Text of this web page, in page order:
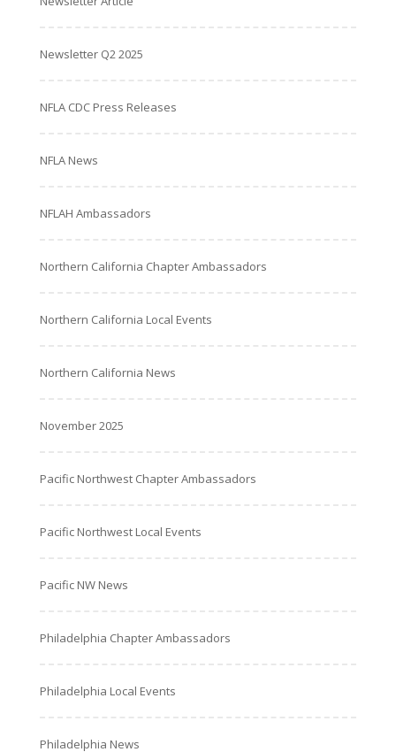
Newsletter Q2 2025
NFLA CDC Press Releases
NFLA News
NFLAH Ambassadors
Northern California Chapter Ambassadors
Northern California Local Events
Northern California News
November 2025
Pacific Northwest Chapter Ambassadors
Pacific Northwest Local Events
Pacific NW News
Philadelphia Chapter Ambassadors
Philadelphia Local Events
Philadelphia News